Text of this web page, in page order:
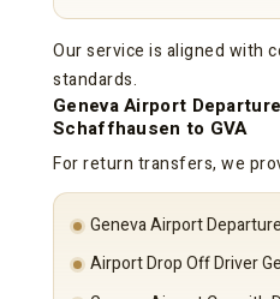
Our service is aligned with
standards.
Geneva Airport
Schaffhausen to GVA
For return transfers, we
Geneva Airport
Airport Drop Off Driver